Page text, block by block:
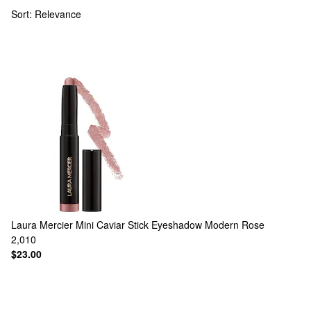
Sort: Relevance
Laura Mercier Mini Caviar Stick Eyeshadow Modern Rose
2,010
$23.00